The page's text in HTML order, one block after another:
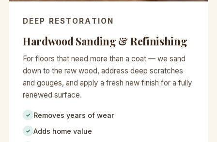
DEEP RESTORATION
Hardwood Sanding & Refinishing
For floors that need more than a coat — we sand
down to the raw wood, address deep scratches
and gouges, and apply a fresh new finish for a fully
renewed surface.
✓ Removes years of wear
✓ Adds home value